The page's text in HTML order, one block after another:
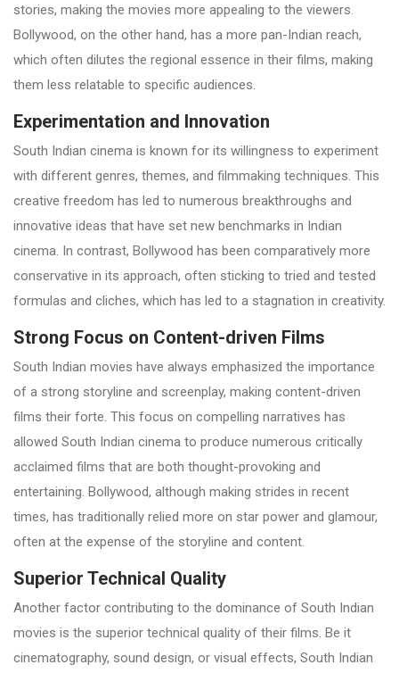
stories, making the movies more appealing to the viewers.
Bollywood, on the other hand, has a more pan-Indian reach,
which often dilutes the regional essence in their films, making
them less relatable to specific audiences.
Experimentation and Innovation
South Indian cinema is known for its willingness to experiment
with different genres, themes, and filmmaking techniques. This
creative freedom has led to numerous breakthroughs and
innovative ideas that have set new benchmarks in Indian
cinema. In contrast, Bollywood has been comparatively more
conservative in its approach, often sticking to tried and tested
formulas and cliches, which has led to a stagnation in creativity.
Strong Focus on Content-driven Films
South Indian movies have always emphasized the importance
of a strong storyline and screenplay, making content-driven
films their forte. This focus on compelling narratives has
allowed South Indian cinema to produce numerous critically
acclaimed films that are both thought-provoking and
entertaining. Bollywood, although making strides in recent
times, has traditionally relied more on star power and glamour,
often at the expense of the storyline and content.
Superior Technical Quality
Another factor contributing to the dominance of South Indian
movies is the superior technical quality of their films. Be it
cinematography, sound design, or visual effects, South Indian